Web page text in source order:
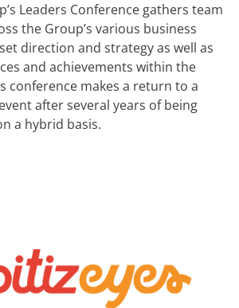
Leaders Conference gathers team
the Group’s various business
direction and strategy as well as
and achievements within the
conference makes a return to a
after several years of being
a hybrid basis.